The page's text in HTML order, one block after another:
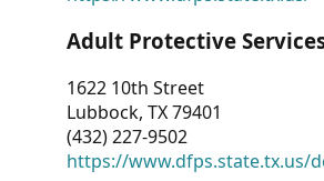
Adult Protective
1622 10th Street
Lubbock, TX 79401
(432) 227-9502
https://www.dfps.state.tx.us/